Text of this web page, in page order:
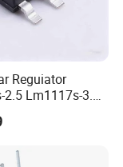
Reguiator
2.5 Lm1117s-3.3
5.0 Sot-223 Brand